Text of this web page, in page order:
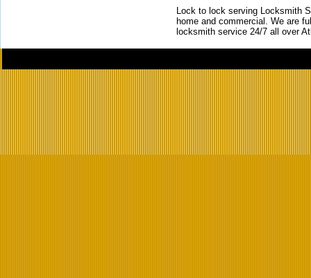
Lock to lock serving Locksmith
home and commercial. We are
locksmith service 24/7 all over